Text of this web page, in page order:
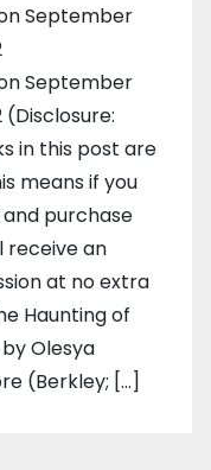
September
September
in this post are
means if you
purchase
receive an
at no extra
Haunting of
Olesya
(Berkley; […]